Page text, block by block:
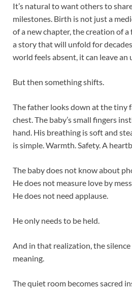
It’s natural to want others to
milestones. Birth is not just a
of a new chapter, the creation of
a story that will unfold for
world feels absent, it can leave an
But then something shifts.
The father looks down at the tiny
chest. The baby’s small fingers
hand. His breathing is soft and
is simple. Warmth. Safety. A
The baby does not know about
He does not measure love by
He does not need applause.
He only needs to be held.
And in that realization, the
meaning.
The quiet room becomes sacred